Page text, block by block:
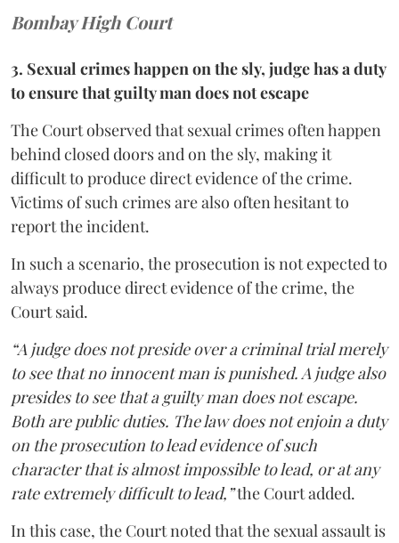
Bombay High Court
3. Sexual crimes happen on the sly, judge has a duty
to ensure that guilty man does not escape
The Court observed that sexual crimes often happen
behind closed doors and on the sly, making it
difficult to produce direct evidence of the crime.
Victims of such crimes are also often hesitant to
report the incident.
In such a scenario, the prosecution is not expected to
always produce direct evidence of the crime, the
Court said.
“A judge does not preside over a criminal trial merely
to see that no innocent man is punished. A judge also
presides to see that a guilty man does not escape.
Both are public duties. The law does not enjoin a duty
on the prosecution to lead evidence of such
character that is almost impossible to lead, or at any
rate extremely difficult to lead,”the Court added.
In this case, the Court noted that the sexual assault is